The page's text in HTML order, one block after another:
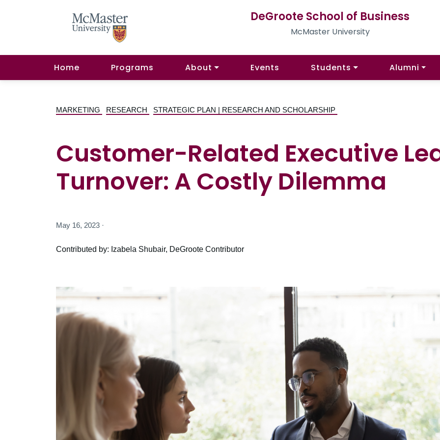
DeGroote School of Business
McMaster University
Home Programs About Events Students Alumni
MARKETING RESEARCH STRATEGIC PLAN | RESEARCH AND SCHOLARSHIP
Customer-Related Executive
Turnover: A Costly Dilemma
May 16, 2023 ·
Contributed by: Izabela Shubair, DeGroote Contributor